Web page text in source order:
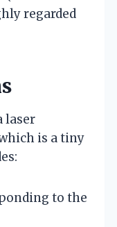
regarded
laser
is a tiny
to the